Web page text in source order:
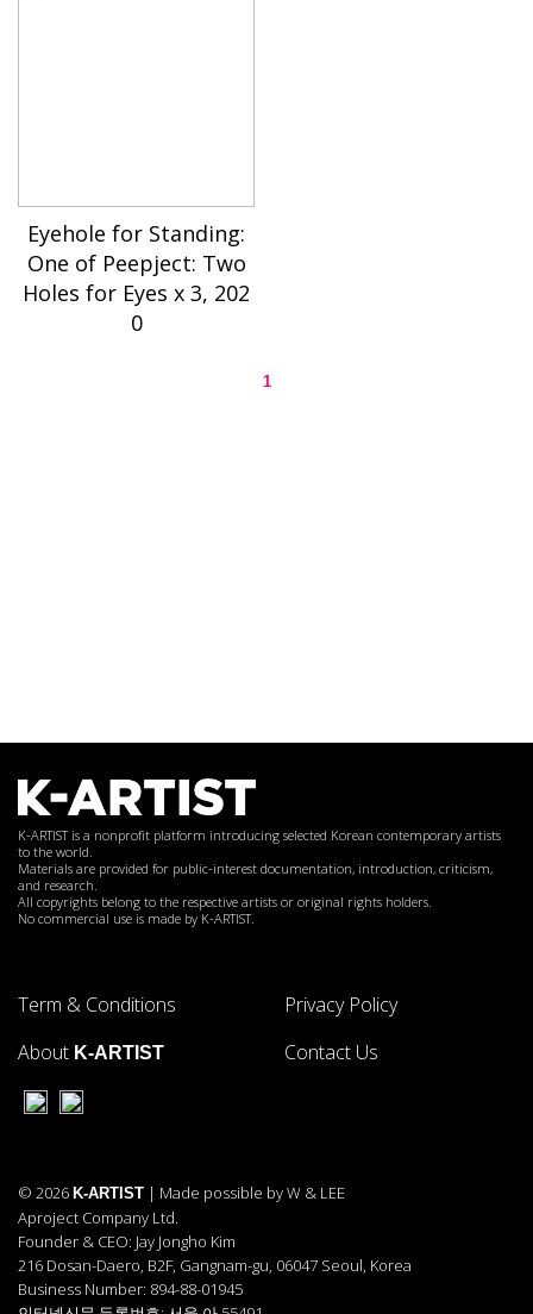
Eyehole for Standing:
One of Peepject: Two
Holes for Eyes x 3, 202
0
1
K-ARTIST is a nonprofit platform introducing selected Korean contemporary artists
to the world.
Materials are provided for public-interest documentation, introduction, criticism,
and research.
All copyrights belong to the respective artists or original rights holders.
No commercial use is made by K-ARTIST.
Term & Conditions
Privacy Policy
About K-ARTIST Contact Us
© 2026 K-ARTIST | Made possible by W & LEE
Aproject Company Ltd.
Founder & CEO: Jay Jongho Kim
216 Dosan-Daero, B2F, Gangnam-gu, 06047 Seoul, Korea
Business Number: 894-88-01945